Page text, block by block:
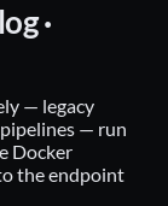
·
— legacy
— run
Docker
the endpoint